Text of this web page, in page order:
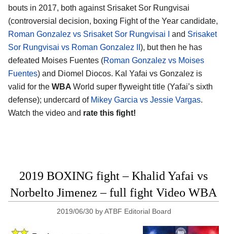
bouts in 2017, both against Srisaket Sor Rungvisai
(controversial decision, boxing Fight of the Year candidate,
Roman Gonzalez vs Srisaket Sor Rungvisai I
and Srisaket
Sor Rungvisai vs Roman Gonzalez II ), but then he has
defeated Moises Fuentes (Roman Gonzalez vs Moises
Fuentes) and Diomel Diocos. Kal Yafai vs Gonzalez is
valid for the WBA World super flyweight title (Yafai’s sixth
defense); undercard of Mikey Garcia vs Jessie Vargas.
Watch the video and rate this fight!
2019 BOXING fight – Khalid Yafai vs
Norbelto Jimenez – full fight Video WBA
2019/06/30 byATBF Editorial Board